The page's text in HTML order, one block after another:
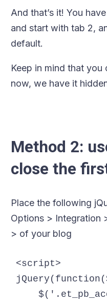
And that’s it! You
and start with tab 2,
default.
Keep in mind that you
now, we have it
Method 2:
close the
Place the following
Options > Integration
> of your blog
<script>
    $('.et_pb_accordion